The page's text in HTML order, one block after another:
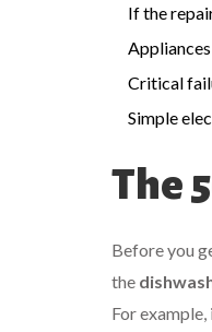
If the
Critical
Simple
The
Before you
the
For